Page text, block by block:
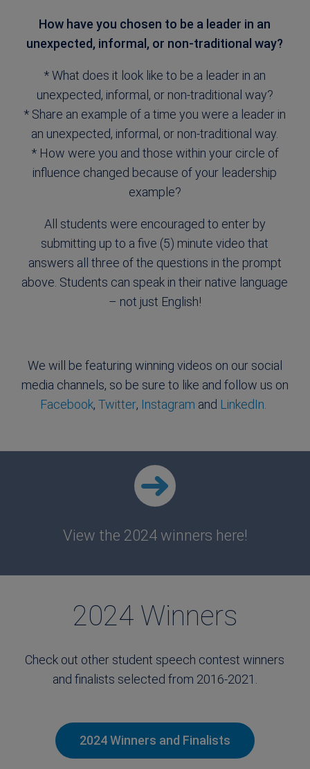
How have you chosen to be a leader in an
unexpected, informal, or non-traditional way?
* What does it look like to be a leader in an
unexpected, informal, or non-traditional way?
* Share an example of a time you were a leader in
an unexpected, informal, or non-traditional way.
* How were you and those within your circle of
influence changed because of your leadership
example?
All students were encouraged to enter by
submitting up to a five (5) minute video that
answers all three of the questions in the prompt
above. Students can speak in their native language
– not just English!
We will be featuring winning videos on our social
media channels, so be sure to like and follow us on
Facebook,Twitter, Instagram and LinkedIn.
View the 2024 winners here!
2024 Winners
Check out other student speech contest winners
and finalists selected from 2016-2021.
2024 Winners and Finalists